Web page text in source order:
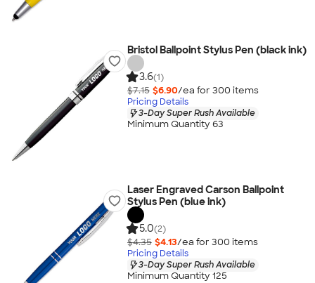
Bristol Ballpoint Stylus Pen (black ink)
3.6(1)
$7.15 $6.90/ea for 300 items
Pricing Details
3-Day Super Rush Available
Minimum Quantity 63
Laser Engraved Carson Ballpoint
Stylus Pen (blue ink)
5.0(2)
$4.35 $4.13/ea for 300 items
Pricing Details
3-Day Super Rush Available
Minimum Quantity 125